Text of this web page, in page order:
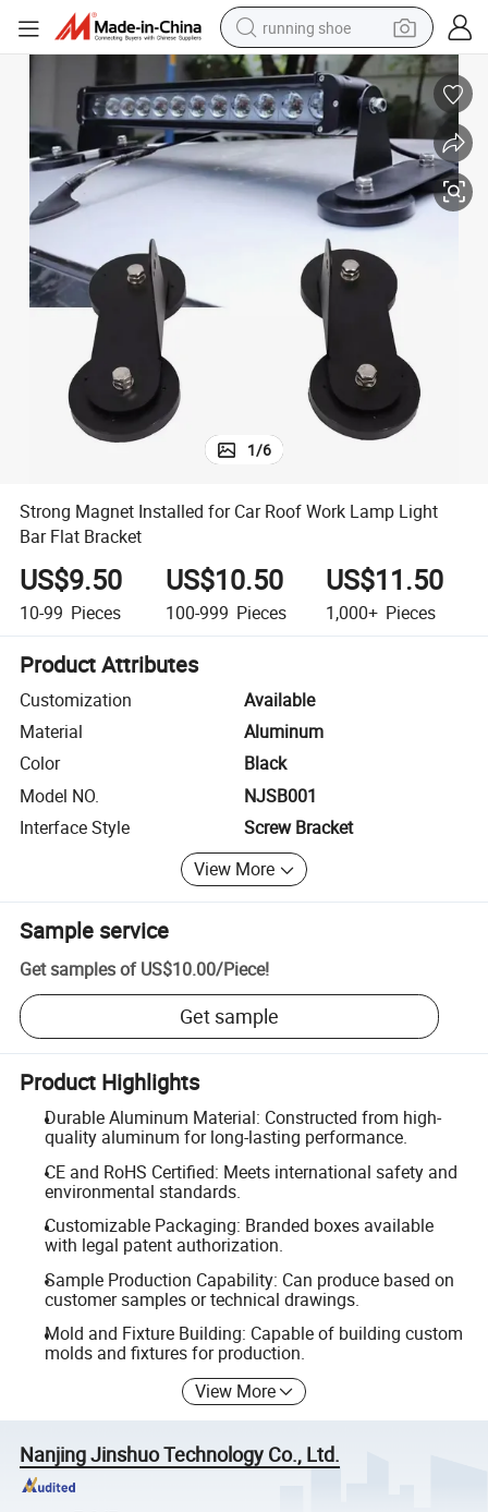
running shoe
electric motorcycle
electric car
human hair wig
sport shoe
farm tractor
basketball shoe
living room sofa
Strong Magnet Installed for Car Roof Work Lamp Light Bar Flat Bracket
1/6
Strong Magnet Installed for Car Roof Work Lamp Light
Bar Flat Bracket
US$9.50
10-99 Pieces
US$10.50
100-999 Pieces
US$11.50
1,000+ Pieces
Product Attributes
Customization
Available
Material
Aluminum
Color
Black
Model NO.
NJSB001
Interface Style
Screw Bracket
View More
Sample service
Get samples of US$10.00/Piece!
Get sample
Product Highlights
Durable Aluminum Material: Constructed from high-
quality aluminum for long-lasting performance.
CE and RoHS Certified: Meets international safety and
environmental standards.
Customizable Packaging: Branded boxes available
with legal patent authorization.
Sample Production Capability: Can produce based on
customer samples or technical drawings.
Mold and Fixture Building: Capable of building custom
molds and fixtures for production.
View More
Nanjing Jinshuo Technology Co., Ltd.